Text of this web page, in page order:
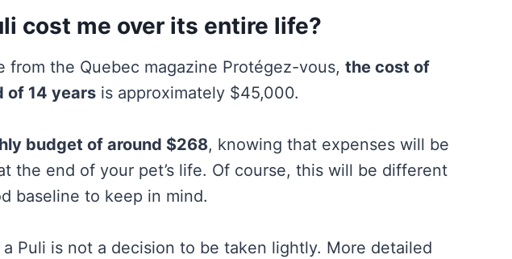
cost me over its entire life?
from the Quebec magazine Protégez-vous, the cost of
of 14 years is approximately $45,000.
budget of around $268, knowing that expenses will be
the end of your pet’s life. Of course, this will be different
baseline to keep in mind.
Puli is not a decision to be taken lightly. More detailed